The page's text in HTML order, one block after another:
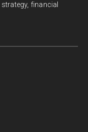
financial